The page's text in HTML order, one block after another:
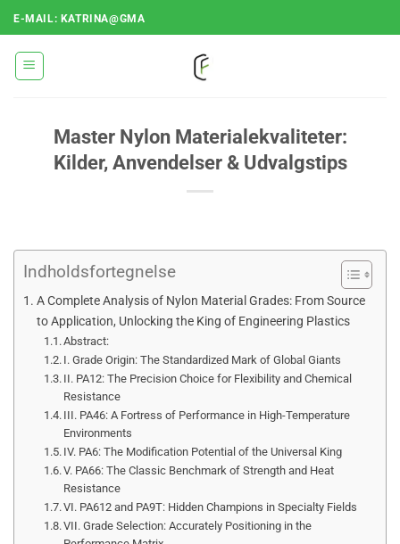
Fortsæt
til
indhold
E-MAIL: KATRINA@GMA
Master Nylon Materialekvaliteter:
Kilder, Anvendelser & Udvalgstips
Indholdsfortegnelse
A Complete Analysis of Nylon Material Grades: From Source
to Application, Unlocking the King of Engineering Plastics
Abstract:
I. Grade Origin: The Standardized Mark of Global Giants
II. PA12: The Precision Choice for Flexibility and Chemical
Resistance
III. PA46: A Fortress of Performance in High-Temperature
Environments
IV. PA6: The Modification Potential of the Universal King
V. PA66: The Classic Benchmark of Strength and Heat
Resistance
VI. PA612 and PA9T: Hidden Champions in Specialty Fields
VII. Grade Selection: Accurately Positioning in the